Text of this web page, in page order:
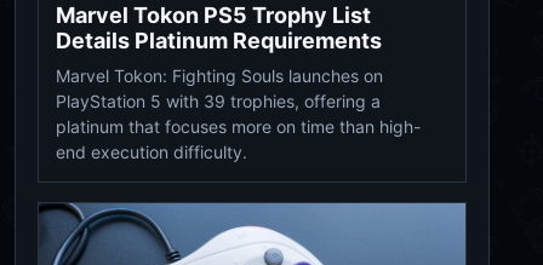
Marvel Tokon PS5 Trophy List
Details Platinum Requirements
Marvel Tokon: Fighting Souls launches on
PlayStation 5 with 39 trophies, offering a
platinum that focuses more on time than high-
end execution difficulty.